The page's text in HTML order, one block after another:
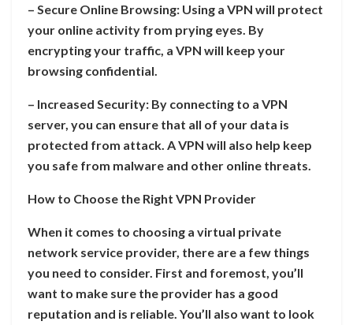
– Secure Online Browsing: Using a VPN will protect
your online activity from prying eyes. By
encrypting your traffic, a VPN will keep your
browsing confidential.
– Increased Security: By connecting to a VPN
server, you can ensure that all of your data is
protected from attack. A VPN will also help keep
you safe from malware and other online threats.
How to Choose the Right VPN Provider
When it comes to choosing a virtual private
network service provider, there are a few things
you need to consider. First and foremost, you’ll
want to make sure the provider has a good
reputation and is reliable. You’ll also want to look